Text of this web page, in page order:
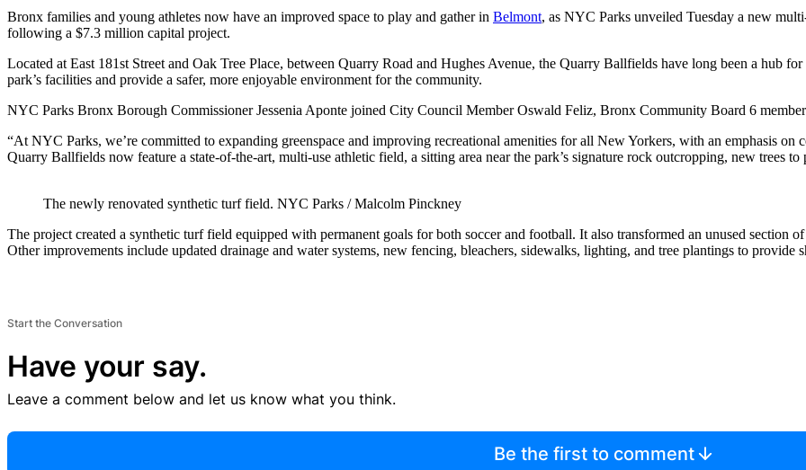
Bronx families and young athletes now have an improved space to play and gather in Belmont, as NYC Parks unveiled Tuesday a new
following a $7.3 million capital project.
Located at East 181st Street and Oak Tree Place, between Quarry Road and Hughes Avenue, the Quarry Ballfields have long been a hub
park’s facilities and provide a safer, more enjoyable environment for the community.
NYC Parks Bronx Borough Commissioner Jessenia Aponte joined City Council Member Oswald Feliz, Bronx Community Board 6
“At NYC Parks, we’re committed to expanding greenspace and improving recreational amenities for all New Yorkers, with an emphasis on
Quarry Ballfields now feature a state-of-the-art, multi-use athletic field, a sitting area near the park’s signature rock outcropping, new trees
The newly renovated synthetic turf field. NYC Parks / Malcolm Pinckney
The project created a synthetic turf field equipped with permanent goals for both soccer and football. It also transformed an unused section
Other improvements include updated drainage and water systems, new fencing, bleachers, sidewalks, lighting, and tree plantings to provide
Start the Conversation
Have your say.
Leave a comment below and let us know what you think.
Be the first to comment